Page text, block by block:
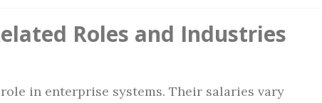
Roles and Industries
in enterprise systems. Their salaries vary